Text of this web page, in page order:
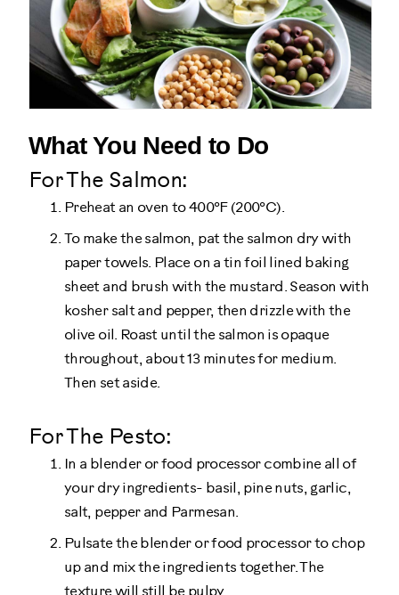
What You Need to Do
For The Salmon:
Preheat an oven to 400°F (200°C).
To make the salmon, pat the salmon dry with
paper towels. Place on a tin foil lined baking
sheet and brush with the mustard. Season with
kosher salt and pepper, then drizzle with the
olive oil. Roast until the salmon is opaque
throughout, about 13 minutes for medium.
Then set aside.
For The Pesto:
In a blender or food processor combine all of
your dry ingredients- basil, pine nuts, garlic,
salt, pepper and Parmesan.
Pulsate the blender or food processor to chop
up and mix the ingredients together. The
texture will still be pulpy.